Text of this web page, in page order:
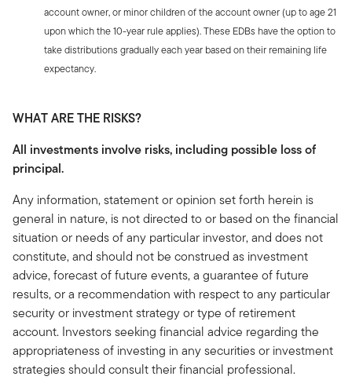
account owner, or minor children of the account owner (up to age 21
upon which the 10-year rule applies). These EDBs have the option to
take distributions gradually each year based on their remaining life
expectancy.
WHAT ARE THE RISKS?
All investments involve risks, including possible loss of
principal.
Any information, statement or opinion set forth herein is
general in nature, is not directed to or based on the financial
situation or needs of any particular investor, and does not
constitute, and should not be construed as investment
advice, forecast of future events, a guarantee of future
results, or a recommendation with respect to any particular
security or investment strategy or type of retirement
account. Investors seeking financial advice regarding the
appropriateness of investing in any securities or investment
strategies should consult their financial professional.